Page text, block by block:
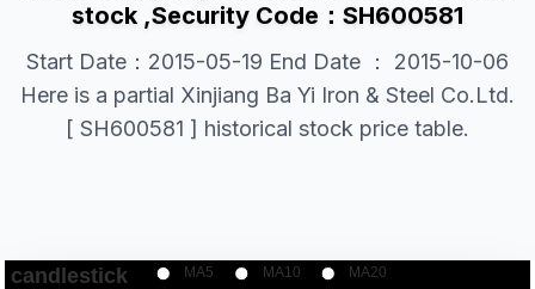
stock ,Security Code：SH600581
Start Date：2015-05-19 End Date ： 2015-10-06
Here is a partial Xinjiang Ba Yi Iron & Steel Co.Ltd.
[ SH600581 ] historical stock price table.